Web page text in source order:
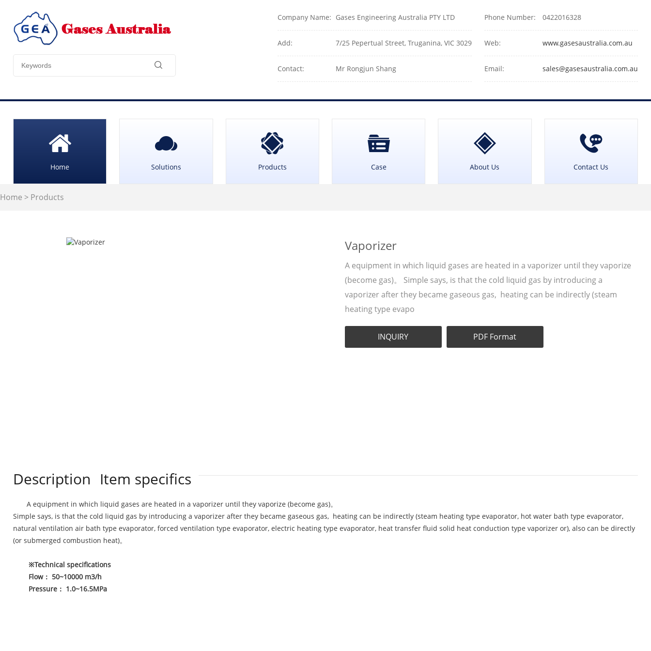
Company Name: Gases Engineering Australia PTY LTD
Add: 7/25 Pepertual Street, Truganina, VIC 3029
Contact: Mr Rongjun Shang
Phone Number: 0422016328
Web: www.gasesaustralia.com.au
Email: sales@gasesaustralia.com.au
Home Solutions Products Case About Us Contact Us
Home > Products
Vaporizer
A equipment in which liquid gases are heated in a vaporizer until they vaporize
(become gas)。 Simple says, is that the cold liquid gas by introducing a
vaporizer after they became gaseous gas, heating can be indirectly (steam
heating type evapo
INQUIRY PDF Format
Description Item specifics
A equipment in which liquid gases are heated in a vaporizer until they vaporize (become gas)。
Simple says, is that the cold liquid gas by introducing a vaporizer after they became gaseous gas, heating can be indirectly (steam heating type evaporator, hot water bath type evaporator,
natural ventilation air bath type evaporator, forced ventilation type evaporator, electric heating type evaporator, heat transfer fluid solid heat conduction type vaporizer or), also can be directly
(or submerged combustion heat)。
※Technical specifications
Flow： 50~10000 m3/h
Pressure： 1.0~16.5MPa